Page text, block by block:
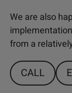
We are also
from a
CALL